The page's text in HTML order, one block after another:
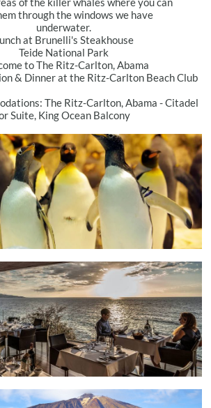
through the windows we have
underwater.
at Brunelli's Steakhouse
Teide National Park
to The Ritz-Carlton, Abama
& Dinner at the Ritz-Carlton Beach Club
The Ritz-Carlton, Abama - Citadel
Suite, King Ocean Balcony